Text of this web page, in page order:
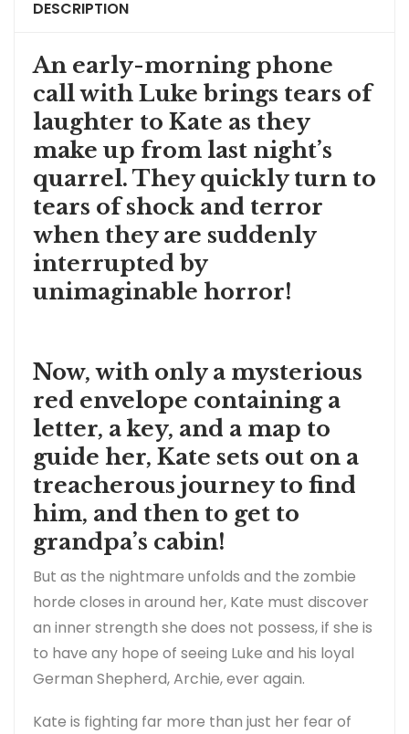
DESCRIPTION
An early-morning phone
call with Luke brings tears of
laughter to Kate as they
make up from last night’s
quarrel. They quickly turn to
tears of shock and terror
when they are suddenly
interrupted by
unimaginable horror!
Now, with only a mysterious
red envelope containing a
letter, a key, and a map to
guide her, Kate sets out on a
treacherous journey to find
him, and then to get to
grandpa’s cabin!
But as the nightmare unfolds and the zombie
horde closes in around her, Kate must discover
an inner strength she does not possess, if she is
to have any hope of seeing Luke and his loyal
German Shepherd, Archie, ever again.
Kate is fighting far more than just her fear of